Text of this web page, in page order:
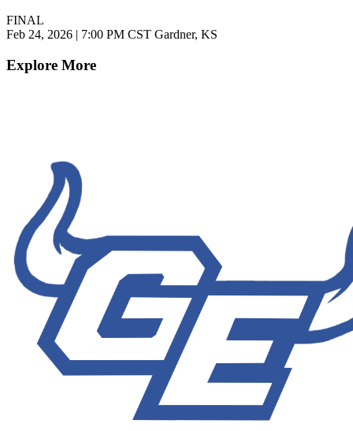
FINAL
Feb 24, 2026 | 7:00 PM CST Gardner, KS
Explore More